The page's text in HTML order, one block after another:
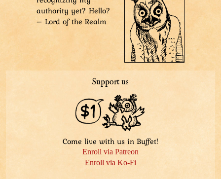
authority yet? Hello?
– Lord of the Realm
Support us
Come live with us in Buffet!
Enroll via Patreon
Enroll via Ko-Fi